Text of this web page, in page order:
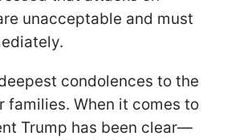
unacceptable and must
condolences to the
families. When it comes to
Trump has been clear—